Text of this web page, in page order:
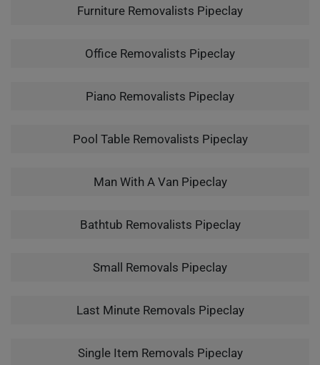
Furniture Removalists Pipeclay
Office Removalists Pipeclay
Piano Removalists Pipeclay
Pool Table Removalists Pipeclay
Man With A Van Pipeclay
Bathtub Removalists Pipeclay
Small Removals Pipeclay
Last Minute Removals Pipeclay
Single Item Removals Pipeclay